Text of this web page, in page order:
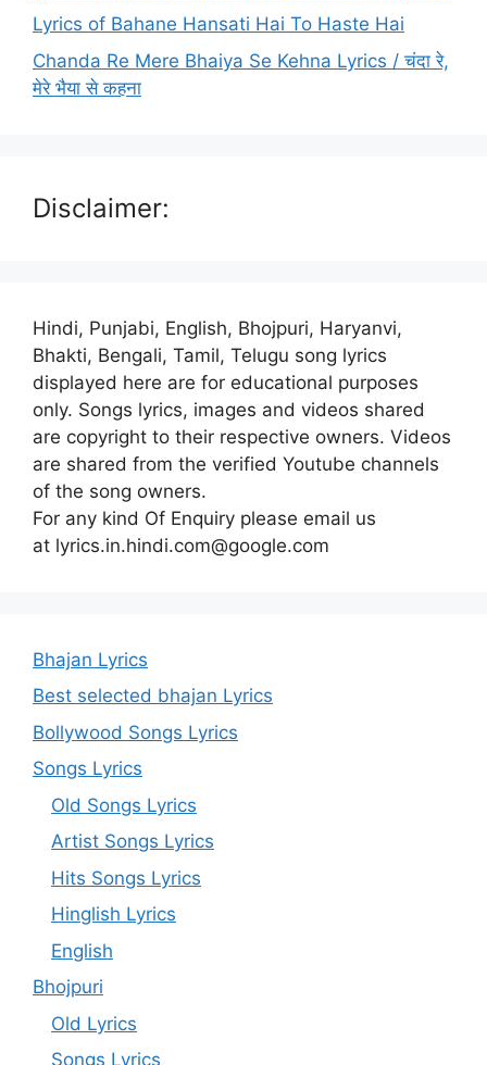
Lyrics of Bahane Hansati Hai To Haste Hai
Chanda Re Mere Bhaiya Se Kehna Lyrics / चंदा रे,
मेरे भैया से कहना
Disclaimer:
Hindi, Punjabi, English, Bhojpuri, Haryanvi,
Bhakti, Bengali, Tamil, Telugu song lyrics
displayed here are for educational purposes
only. Songs lyrics, images and videos shared
are copyright to their respective owners. Videos
are shared from the verified Youtube channels
of the song owners.
For any kind Of Enquiry please email us
at lyrics.in.hindi.com@google.com
Bhajan Lyrics
Best selected bhajan Lyrics
Bollywood Songs Lyrics
Songs Lyrics
Old Songs Lyrics
Artist Songs Lyrics
Hits Songs Lyrics
Hinglish Lyrics
English
Bhojpuri
Old Lyrics
Songs Lyrics